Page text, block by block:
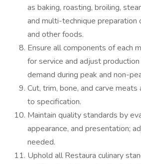
as baking, roasting, broiling,
and multi-technique preparation
and other foods.
Ensure all components of each
for service and adjust
demand during peak and non-
Cut, trim, bone, and carve
to specification.
Maintain quality standards by
appearance, and presentation;
needed.
Uphold all Restaura culinary